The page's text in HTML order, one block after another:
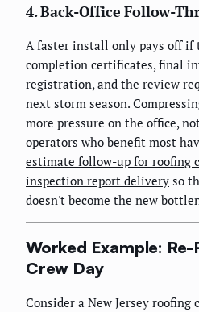
4. Back-Office Follow-
A faster install only pays off if
completion certificates, final
registration, and the review
next storm season.
more pressure on the office,
operators who benefit most
estimate follow-up for roofing
inspection report delivery so
doesn't become the new
Worked Example:
Crew Day
Consider a New Jersey